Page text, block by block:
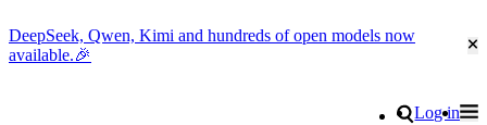
DeepSeek, Qwen, Kimi and hundreds of open models now
available.🎉
Search
Log in